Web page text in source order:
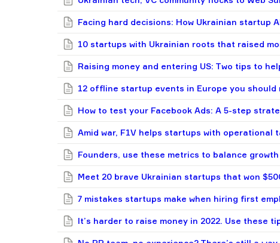
Facing hard decisions: How Ukrainian startup
10 startups with Ukrainian roots that raised
Raising money and entering US: Two tips to
12 offline startup events in Europe you should
How to test your Facebook Ads: A 5-step
Amid war, F1V helps startups with operational
Founders, use these metrics to balance
Meet 20 brave Ukrainian startups that won
7 mistakes startups make when hiring first
It’s harder to raise money in 2022. Use these